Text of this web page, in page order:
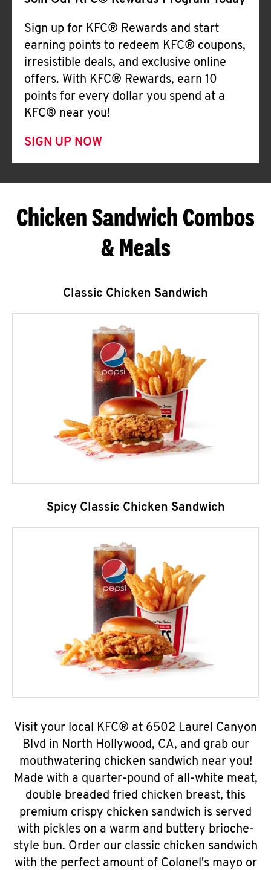
Sign up for KFC® Rewards and start
earning points to redeem KFC® coupons,
irresistible deals, and exclusive online
offers. With KFC® Rewards, earn 10
points for every dollar you spend at a
KFC® near you!
SIGN UP NOW
Chicken Sandwich Combos
& Meals
Classic Chicken Sandwich
Spicy Classic Chicken Sandwich
Visit your local KFC® at 6502 Laurel Canyon
Blvd in North Hollywood, CA, and grab our
mouthwatering chicken sandwich near you!
Made with a quarter-pound of all-white meat,
double breaded fried chicken breast, this
premium crispy chicken sandwich is served
with pickles on a warm and buttery brioche-
style bun. Order our classic chicken sandwich
with the perfect amount of Colonel's mayo or